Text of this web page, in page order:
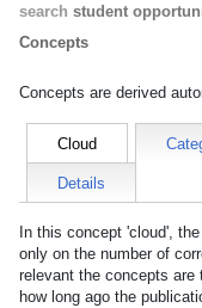
search student
Concepts
Concepts are derived
Cloud
Details
In this concept 'cloud',
only on the number of
relevant the concepts
how long ago the